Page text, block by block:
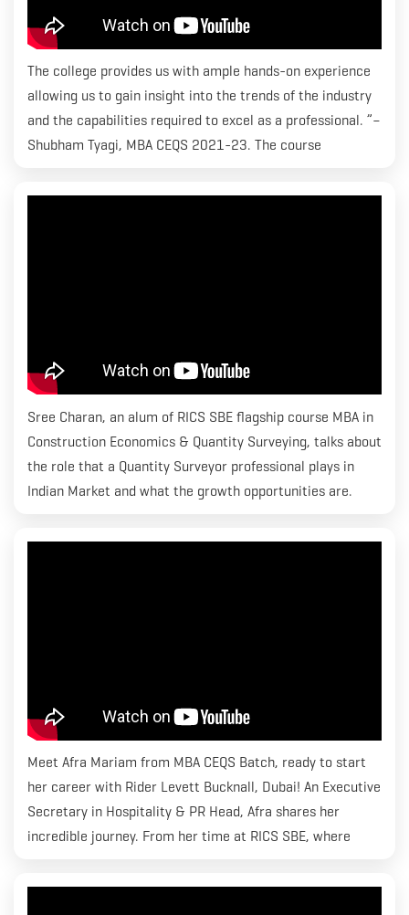
The college provides us with ample hands-on experience
allowing us to gain insight into the trends of the industry
and the capabilities required to excel as a professional. ”–
Shubham Tyagi, MBA CEQS 2021-23. The course
the standards that the industry requires and grooming
Sree Charan, an alum of RICS SBE flagship course MBA in
Construction Economics & Quantity Surveying, talks about
the role that a Quantity Surveyor professional plays in
Indian Market and what the growth opportunities are.
Meet Afra Mariam from MBA CEQS Batch, ready to start
her career with Rider Levett Bucknall, Dubai! An Executive
Secretary in Hospitality & PR Head, Afra shares her
incredible journey. From her time at RICS SBE, where
community, to managing and organizing events - she's